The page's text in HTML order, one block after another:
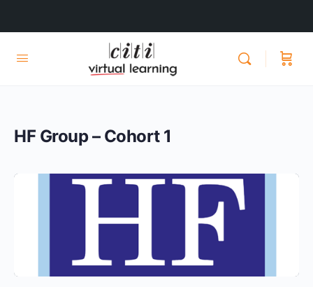
HF Group – Cohort 1